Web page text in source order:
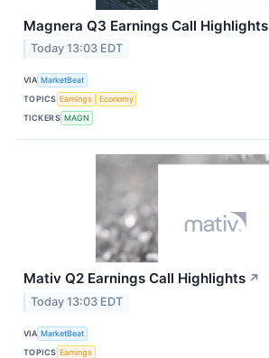
Magnera Q3 Earnings Call Highlights
Today 13:03 EDT
VIA MarketBeat
TOPICS Earnings
Economy
TICKERS MAGN
Mativ Q2 Earnings Call Highlights ↗
Today 13:03 EDT
VIA MarketBeat
TOPICS Earnings